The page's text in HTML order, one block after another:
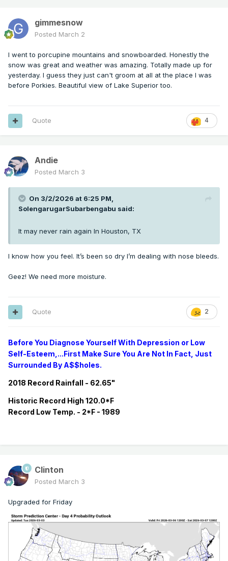
gimmesnow
Posted March 2
I went to porcupine mountains and snowboarded. Honestly the
snow was great and weather was amazing. Totally made up for
yesterday. I guess they just can't groom at all at the place I was
before Porkies. Beautiful view of Lake Superior too.
4
Quote
Andie
Posted March 3
On 3/2/2026 at 6:25 PM,
SolengarugarSubarbengabu said:
It may never rain again In Houston, TX
I know how you feel. It’s been so dry I’m dealing with nose bleeds.
Geez! We need more moisture.
2
Quote
Before You Diagnose Yourself With Depression or Low
Self-Esteem,...First Make Sure You Are Not In Fact, Just
Surrounded By A$$holes.
2018 Record Rainfall - 62.65"
Historic Record High 120.0*F
Record Low Temp. - 2*F - 1989
Clinton
Posted March 3
Upgraded for Friday